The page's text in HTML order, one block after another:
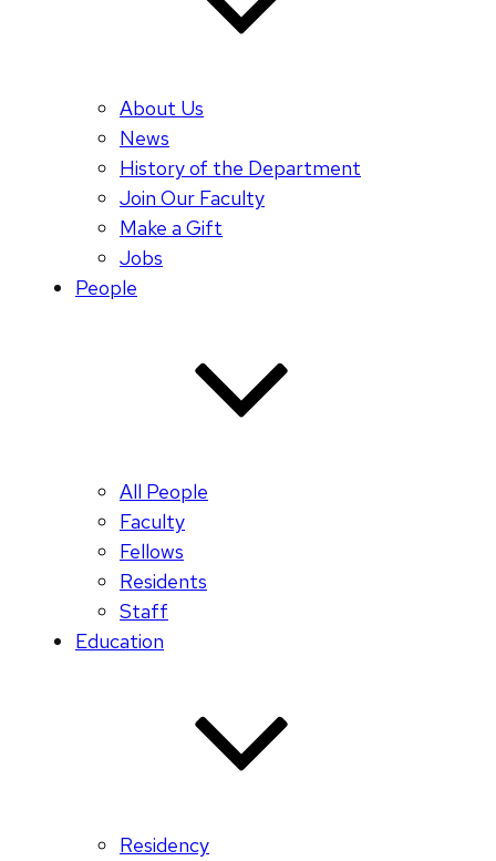
About Us
News
History of the Department
Join Our Faculty
Make a Gift
Jobs
People
All People
Faculty
Fellows
Residents
Staff
Education
Residency